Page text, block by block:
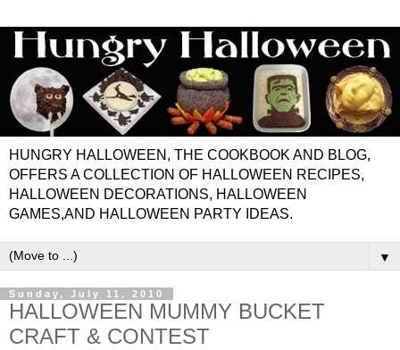
HUNGRY HALLOWEEN, THE COOKBOOK AND BLOG,
OFFERS A COLLECTION OF HALLOWEEN RECIPES,
HALLOWEEN DECORATIONS, HALLOWEEN
GAMES,AND HALLOWEEN PARTY IDEAS.
▼
Sunday, July 11, 2010
HALLOWEEN MUMMY BUCKET
CRAFT & CONTEST